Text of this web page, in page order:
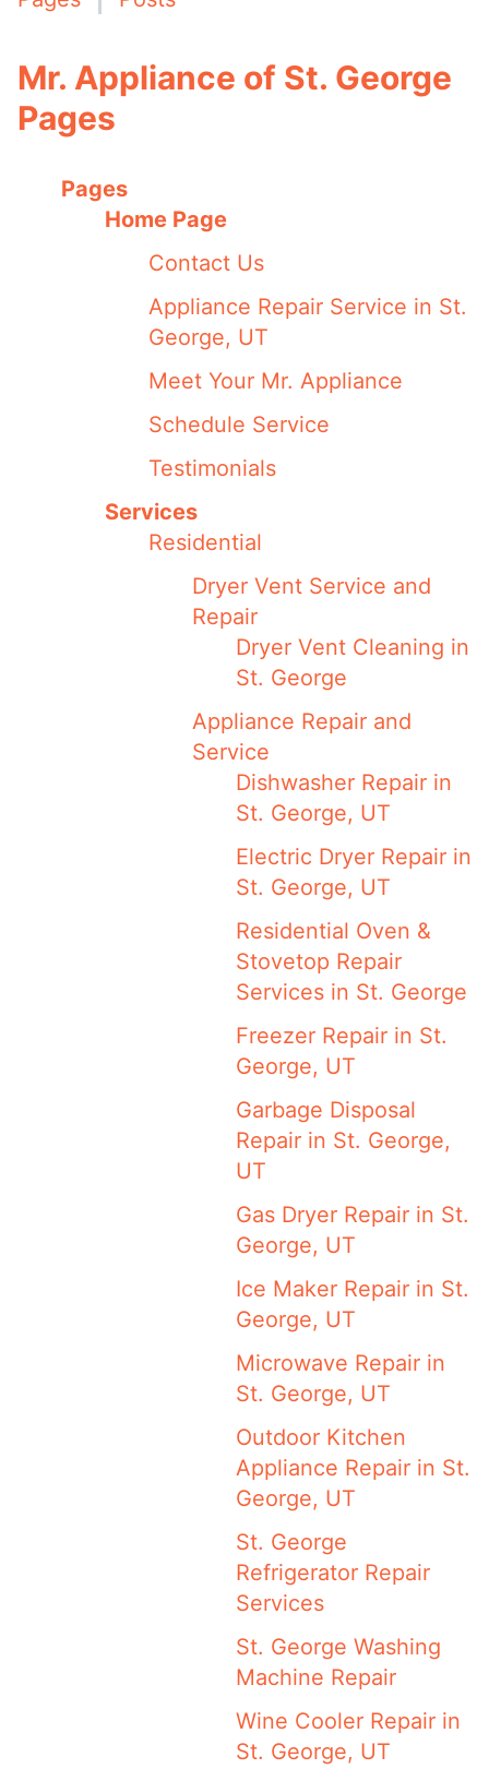
Mr. Appliance of St. George
Pages
Pages
Home Page
Contact Us
Appliance Repair Service in St.
George, UT
Meet Your Mr. Appliance
Schedule Service
Testimonials
Services
Residential
Dryer Vent Service and
Repair
Dryer Vent Cleaning in
St. George
Appliance Repair and
Service
Dishwasher Repair in
St. George, UT
Electric Dryer Repair in
St. George, UT
Residential Oven &
Stovetop Repair
Services in St. George
Freezer Repair in St.
George, UT
Garbage Disposal
Repair in St. George,
UT
Gas Dryer Repair in St.
George, UT
Ice Maker Repair in St.
George, UT
Microwave Repair in
St. George, UT
Outdoor Kitchen
Appliance Repair in St.
George, UT
St. George
Refrigerator Repair
Services
St. George Washing
Machine Repair
Wine Cooler Repair in
St. George, UT